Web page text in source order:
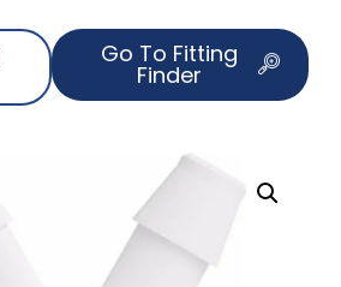
Go To Fitting
Finder